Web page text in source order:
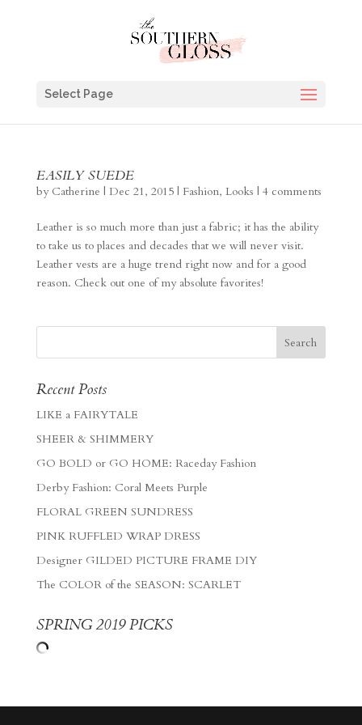
Select Page
EASILY SUEDE
by Catherine | Dec 21, 2015| Fashion, Looks | 4 comments
Leather is so much more than just a fabric; it has the ability
to take us to places and decades that we will never visit.
Leather vests are a huge trend right now and for a good
reason. Check out one of my absolute favorites!
Recent Posts
LIKE a FAIRYTALE
SHEER & SHIMMERY
GO BOLD or GO HOME: Raceday Fashion
Derby Fashion: Coral Meets Purple
FLORAL GREEN SUNDRESS
PINK RUFFLED WRAP DRESS
Designer GILDED PICTURE FRAME DIY
The COLOR of the SEASON: SCARLET
SPRING 2019 PICKS